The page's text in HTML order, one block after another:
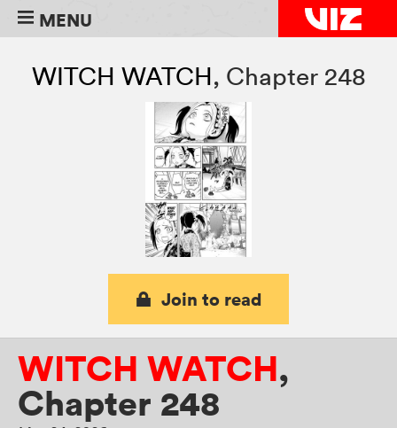
MENU
WITCH WATCH, Chapter 248
Join to read
WITCH WATCH,
Chapter 248